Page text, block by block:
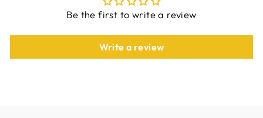
Be the first to write a review
Write a review